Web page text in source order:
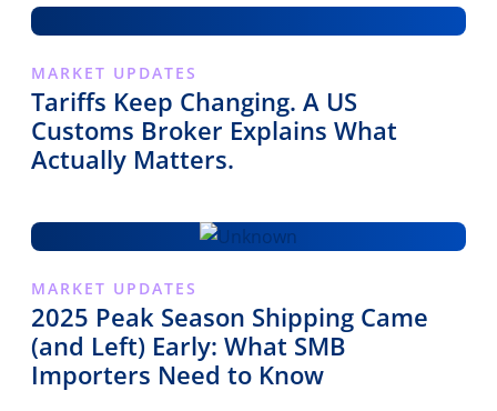
MARKET UPDATES
Tariffs Keep Changing. A US
Customs Broker Explains What
Actually Matters.
MARKET UPDATES
2025 Peak Season Shipping Came
(and Left) Early: What SMB
Importers Need to Know